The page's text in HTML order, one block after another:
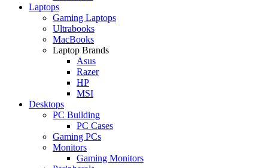
Laptops
Gaming Laptops
Ultrabooks
MacBooks
Laptop Brands
Asus
Razer
HP
MSI
Desktops
PC Building
PC Cases
Gaming PCs
Monitors
Gaming Monitors